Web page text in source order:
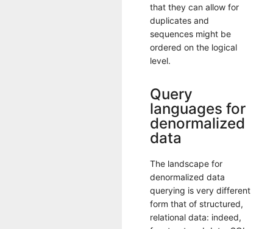
that they can allow for
duplicates and
sequences might be
ordered on the logical
level.
Query
languages for
denormalized
data
The landscape for
denormalized data
querying is very different
form that of structured,
relational data: indeed,